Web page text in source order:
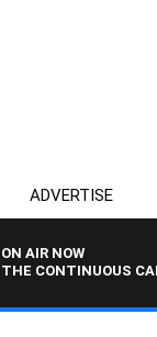
ADVERTISE
ON AIR NOW
THE CONTINUOUS